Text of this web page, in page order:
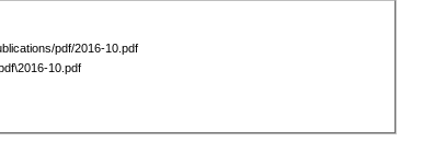
pdf/2016-10.pdf
10.pdf